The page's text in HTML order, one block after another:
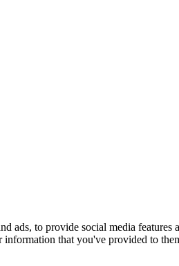
ads, to provide social media
that you've provided to